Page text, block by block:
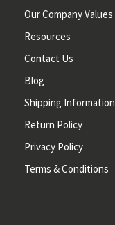
Our Company Values
Resources
Contact Us
Blog
Shipping Information
Return Policy
Privacy Policy
Terms & Conditions